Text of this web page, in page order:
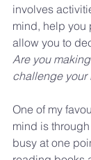
involves
mind, help you
allow you to
Are you
challenge your
One of my
mind is through
busy at one